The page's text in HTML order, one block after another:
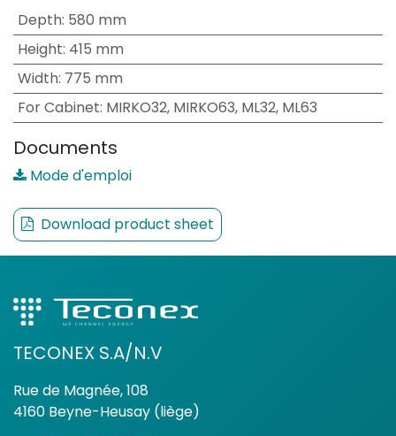
Depth: 580 mm
Height: 415 mm
Width: 775 mm
For Cabinet: MIRKO32, MIRKO63, ML32, ML63
Documents
Mode d'emploi
Download product sheet
TECONEX S.A/N.V
Rue de Magnée, 108
4160 Beyne-Heusay (liège)